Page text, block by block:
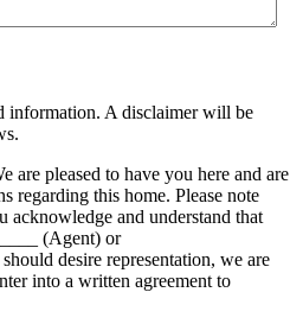
information. A disclaimer will be
are pleased to have you here and are
regarding this home. Please note
acknowledge and understand that
(Agent) or
desire representation, we are
into a written agreement to